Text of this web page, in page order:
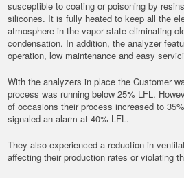
susceptible to coating or poisoning by
silicones. It is fully heated to keep all the
atmosphere in the vapor state eliminating
condensation. In addition, the analyzer
operation, low maintenance and easy
With the analyzers in place the Customer
process was running below 25% LFL.
of occasions their process increased to
signaled an alarm at 40% LFL.
They also experienced a reduction in
affecting their production rates or violating